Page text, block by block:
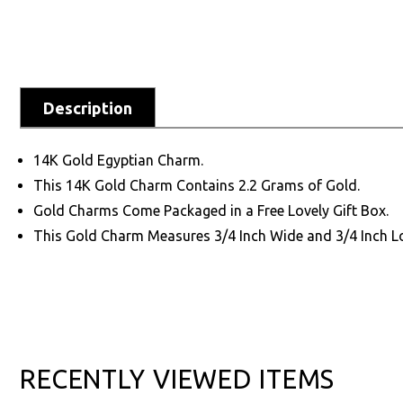
Description
14K Gold Egyptian Charm.
This 14K Gold Charm Contains 2.2 Grams of Gold.
Gold Charms Come Packaged in a Free Lovely Gift Box.
This Gold Charm Measures 3/4 Inch Wide and 3/4 Inch
RECENTLY VIEWED ITEMS